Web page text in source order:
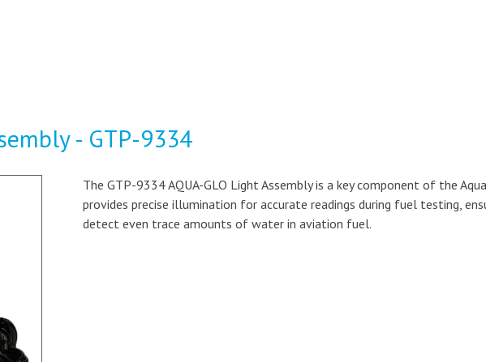
- GTP-9334
The GTP-9334 AQUA-GLO Light Assembly is a key component of the
provides precise illumination for accurate readings during fuel testing,
detect even trace amounts of water in aviation fuel.